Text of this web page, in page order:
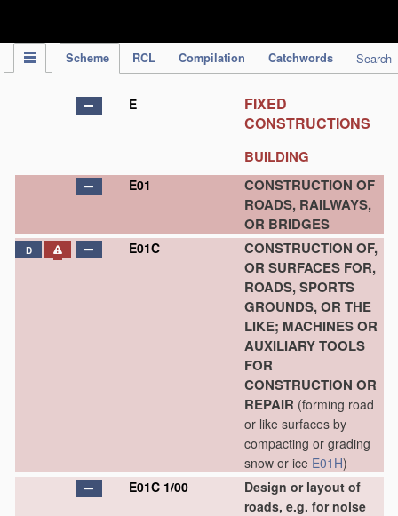
Scheme RCL Compilation Catchwords Search
E
FIXED
CONSTRUCTIONS
BUILDING
E01
CONSTRUCTION OF
ROADS, RAILWAYS,
OR BRIDGES
D E01C
CONSTRUCTION OF,
OR SURFACES FOR,
ROADS, SPORTS
GROUNDS, OR THE
LIKE; MACHINES OR
AUXILIARY TOOLS
FOR
CONSTRUCTION OR
REPAIR (forming road
or like surfaces by
compacting or grading
snow or ice E01H)
E01C 1/00
Design or layout of
roads, e.g. for noise